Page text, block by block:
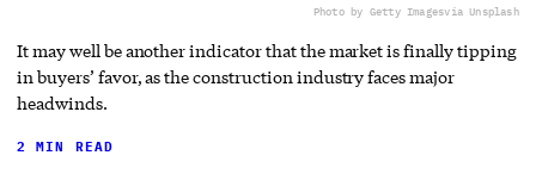
Photo by Getty Imagesvia Unsplash
It may well be another indicator that the market is finally tipping
in buyers’ favor, as the construction industry faces major
headwinds.
2 MIN READ